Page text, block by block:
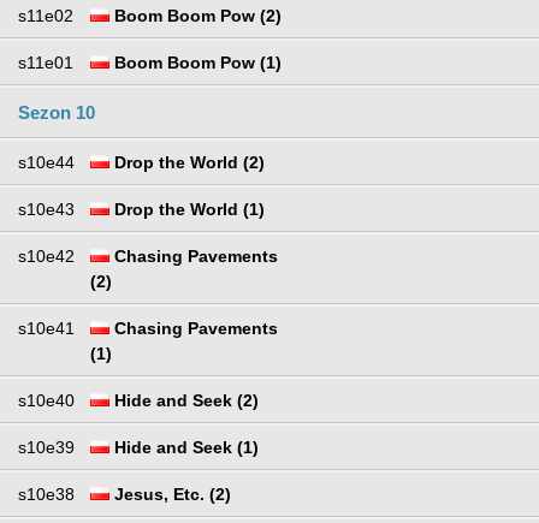
s11e02 Boom Boom Pow (2)
s11e01 Boom Boom Pow (1)
Sezon 10
s10e44 Drop the World (2)
s10e43 Drop the World (1)
s10e42
Chasing Pavements
(2)
s10e41
Chasing Pavements
(1)
s10e40 Hide and Seek (2)
s10e39 Hide and Seek (1)
s10e38 Jesus, Etc. (2)